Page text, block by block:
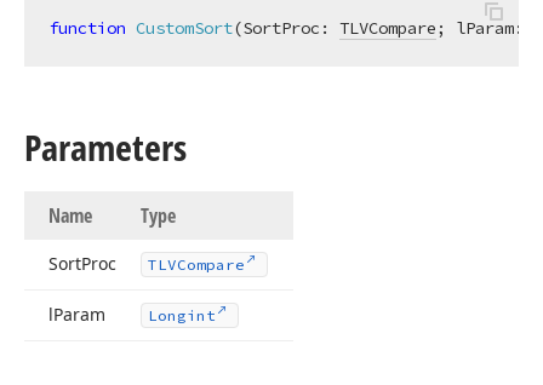
function CustomSort(SortProc: TLVCompare; lParam:
Parameters
Name Type
SortProc TLVCompare
lParam Longint